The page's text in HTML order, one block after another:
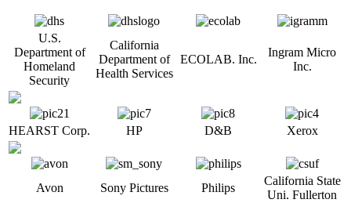
U.S.
Department of
Homeland
Security
California
Department of
Health Services
ECOLAB. Inc.
Ingram Micro
Inc.
HEARST Corp. HP D&B Xerox
Avon Sony Pictures Philips
California State
Uni. Fullerton